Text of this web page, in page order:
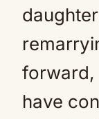
forward,
have